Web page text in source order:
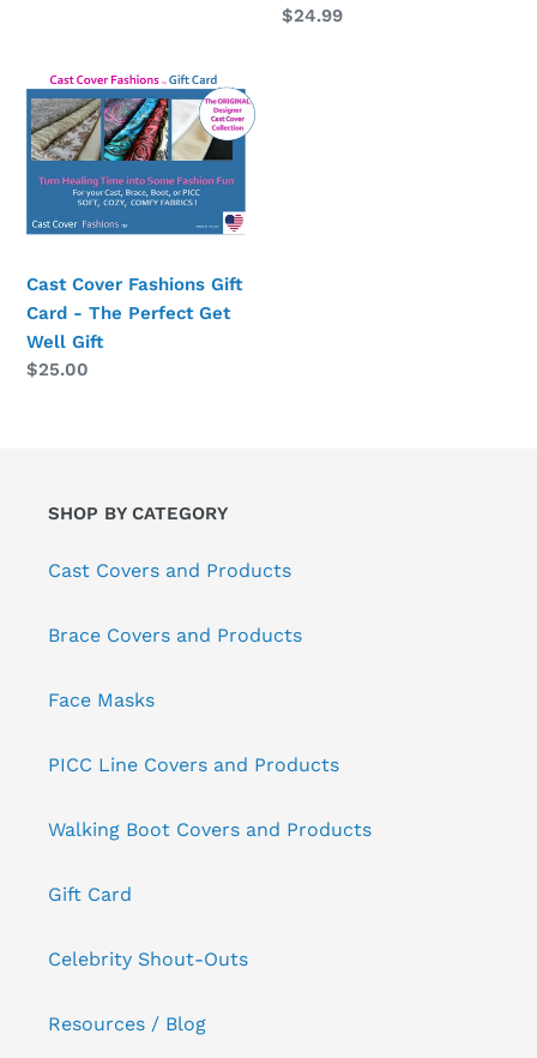
Regular
$24.99
Cast
Cover
Fashions
-
Perfect
Get
Well
Gift
Cast Cover Fashions Gift
Card - The Perfect Get
Well Gift
Regular
$25.00
SHOP BY CATEGORY
Cast Covers and Products
Brace Covers and Products
Face Masks
PICC Line Covers and Products
Walking Boot Covers and Products
Gift Card
Celebrity Shout-Outs
Resources / Blog